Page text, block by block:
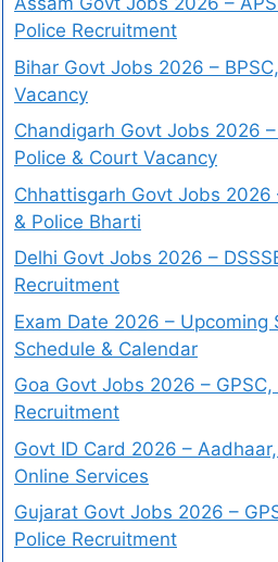
Police Recruitment
Bihar Govt Jobs 2026 –
Vacancy
Chandigarh Govt Jobs 2026
Police & Court Vacancy
Chhattisgarh Govt Jobs 2026
& Police Bharti
Delhi Govt Jobs 2026 –
Recruitment
Exam Date 2026 – Upcoming
Schedule & Calendar
Goa Govt Jobs 2026 – GPSC,
Recruitment
Govt ID Card 2026 –
Online Services
Gujarat Govt Jobs 2026 –
Police Recruitment